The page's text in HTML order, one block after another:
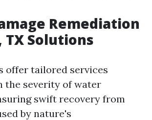
Remediation
Solutions
offer tailored services
the severity of water
swift recovery from
by nature's